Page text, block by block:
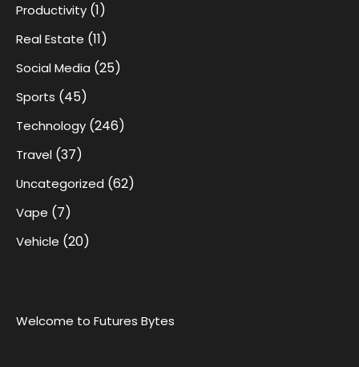
Productivity (1)
Real Estate (11)
Social Media (25)
Sports (45)
Technology (246)
Travel (37)
Uncategorized (62)
Vape (7)
Vehicle (20)
Welcome to Futures Bytes